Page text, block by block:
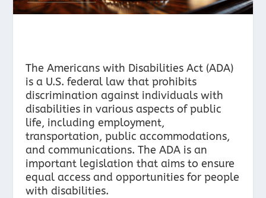
The Americans with Disabilities Act (ADA)
is a U.S. federal law that prohibits
discrimination against individuals with
disabilities in various aspects of public
life, including employment,
transportation, public accommodations,
and communications. The ADA is an
important legislation that aims to ensure
equal access and opportunities for people
with disabilities.